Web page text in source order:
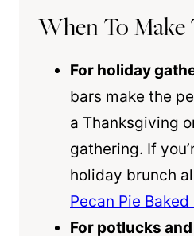
When To Make
For holiday
bars make the
a Thanksgiving
gathering. If
holiday brunch
Pecan Pie Baked
For potlucks